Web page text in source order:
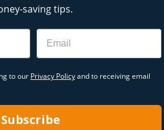
saving tips.
Email
to our Privacy Policyand to receiving email
Subscribe